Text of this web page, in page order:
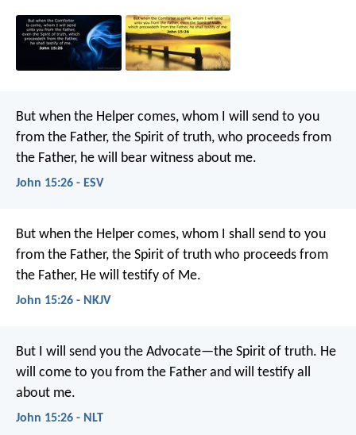
But when the Helper comes, whom I will send to you
from the Father, the Spirit of truth, who proceeds from
the Father, he will bear witness about me.
John 15:26 - ESV
But when the Helper comes, whom I shall send to you
from the Father, the Spirit of truth who proceeds from
the Father, He will testify of Me.
John 15:26 - NKJV
But I will send you the Advocate—the Spirit of truth. He
will come to you from the Father and will testify all
about me.
John 15:26 - NLT